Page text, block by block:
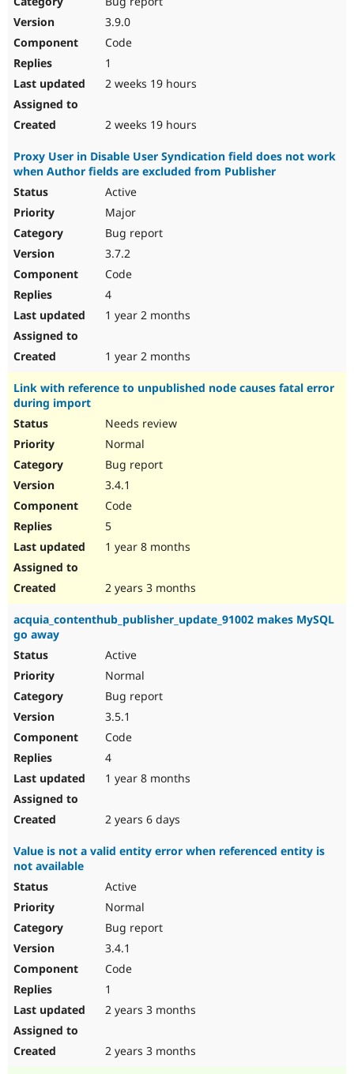
Drupal for
Newsletters
3.9.0
Code
1
2 weeks 19 hours
2 weeks 19 hours
Proxy User in Disable User Syndication field does not work
when Author fields are excluded from Publisher
Active
Major
Bug report
3.7.2
Code
4
1 year 2 months
1 year 2 months
Link with reference to unpublished node causes fatal error
during import
Needs review
Normal
Bug report
3.4.1
Code
5
1 year 8 months
2 years 3 months
acquia_contenthub_publisher_update_91002 makes MySQL
go away
Active
Normal
Bug report
3.5.1
Code
4
1 year 8 months
2 years 6 days
Value is not a valid entity error when referenced entity is
not available
Active
Normal
Bug report
3.4.1
Code
1
2 years 3 months
2 years 3 months